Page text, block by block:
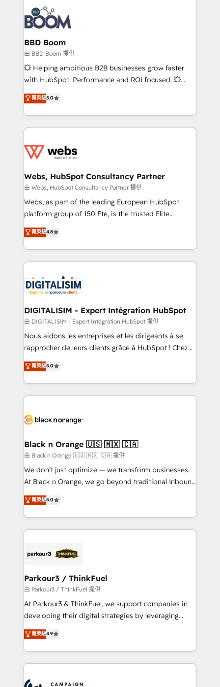
experts conseil - 150 certifications HubSpot
cumulées
revenue. ⚙️ HubSpot Integration & Optimization •
Seamless CRM, CMS, and automation setup •
Complex platform migrations and data cleanups •
Custom APIs and third-party integrations 📈 End-to-
End Revenue Acceleration • Lifecycle marketing and
pipeline growth programs • Sales enablement tools
and CRM optimization • Retention strategies with
Execution • 750+ onboardings and 2,000+
implementations • Deep expertise across marketing,
BBD Boom
由 BBD Boom 提供
💥 Helping ambitious B2B businesses grow faster
with HubSpot. Performance and ROI focused. 💥
BBD Boom is the HubSpot partner that can help you
to HubSpot Better. We work with your teams to
solve all your HubSpot challenges and improve user
adoption, sales process and marketing results.
the first time 🔧 Designing and optimising your
and build using HubSpot 🔌 Integrating HubSpot
with other systems 🎓 Training your teams to be
HubSpot pros 📊 Lead generation services using
HubSpot Why us? - SIX HubSpot Accreditations -
CRM, Solutions Architecture, Onboarding , Data
Migration, Custom Integration & Platform
team of 25+ experts Contact us today to help you
get more from your investment in HubSpot.
菁英級5.0
Webs, HubSpot Consultancy Partner
由 Webs, HubSpot Consultancy Partner 提供
Webs, as part of the leading European HubSpot
platform group of 150 Fte, is the trusted Elite
HubSpot CRM Partner offering you a roadmap on
maximizing EBITDA and achieving Commercial
Excellence. With our targeted processes, we
strengthen your digital transformation and minimize
Implementation partner, we provide expertise to
drive your business forward. Since 2015 we are fully
dedicated to HubSpot and with an experienced
team (50+), we work with reputable companies in
B2B sectors such as manufacturing, SaaS and
business services. We prepare a customized
impact of your digital transformation, including a
detailed financial rationale with a focus on ROI and
embark on a transformational journey that sets your
business up for long-term success. Unlock your
business. If not now, when?
菁英級4.8
DIGITALISIM - Expert Intégration HubSpot
由 DIGITALISIM - Expert Intégration HubSpot 提供
Nous aidons les entreprises et les dirigeants à se
rapprocher de leurs clients grâce à HubSpot ! Chez
DIGITALISIM, nous avons l'intime conviction que la
réussite des entreprises passe par l’innovation web,
le marketing digital, et la relation client ! C'est
pourquoi, nos experts sont à la fois capables de
référencement, votre stratégie digitale et le pilotage
projet HubSpot avec DIGITALISIM : 🧽 Nettoyage,
migration et intégration des bases de données. 🚀
Développement des interfaces avec vos logiciels
métiers ⚙️ Configuration de la plateforme HubSpot
Book Process & Guidelines utilisateurs 🎓
Formations des utilisateurs
菁英級5.0
Black n Orange 🇺🇸 🇲🇽 🇨🇦
由 Black n Orange 🇺🇸 🇲🇽 🇨🇦 提供
We don’t just optimize — we transform businesses.
At Black n Orange, we go beyond traditional Inbound
Marketing with our exclusive methodologies:
BOOMS and BOOST. Together, they form a powerful
combination that has driven success for over 800
businesses worldwide. As Elite HubSpot Partners, we
strategies that integrate data-driven marketing,
companies scale faster and smarter. 🔹 BOOMS:
Demand generation for all your buyers With BOOMS,
you invest in 100% of your buyers, accelerating your
growth and positioning yourself as an undisputed
transformation process A methodology designed to
implement HubSpot effectively and optimize your
record of business transformation, our growth-first
菁英級5.0
Parkour3 / ThinkFuel
由 Parkour3 / ThinkFuel 提供
At Parkour3 & ThinkFuel, we support companies in
developing their digital strategies by leveraging
technologies and automating their marketing and
sales processes to generate growth. Our offer spans
from Strategy to Operations. We specialize in CRM
onboarding and implementation, web design, sales
菁英級4.9